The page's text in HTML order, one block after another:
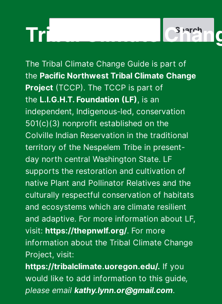
Tribal Climate
The Tribal Climate Change Guide is part of
the Pacific Northwest Tribal Climate Change
Project (TCCP). The TCCP is part of
the L.I.G.H.T. Foundation (LF), is an
independent, Indigenous-led, conservation
501(c)(3) nonprofit established on the
Colville Indian Reservation in the traditional
territory of the Nespelem Tribe in present-
day north central Washington State. LF
supports the restoration and cultivation of
native Plant and Pollinator Relatives and the
culturally respectful conservation of habitats
and ecosystems which are climate resilient
and adaptive. For more information about LF,
visit: https://thepnwlf.org/. For more
information about the Tribal Climate Change
Project, visit:
https://tribalclimate.uoregon.edu/. If you
would like to add information to this guide,
please email kathy.lynn.or@gmail.com.